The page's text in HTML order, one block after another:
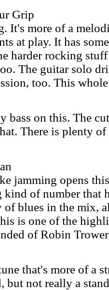
Grip
It's more of a
at play. It has
harder rocking
The guitar solo
too. This
bass on this. The
There is plenty
jamming opens
of number that
of blues in the mix,
is one of the
of Robin
that's more of a
but not really a